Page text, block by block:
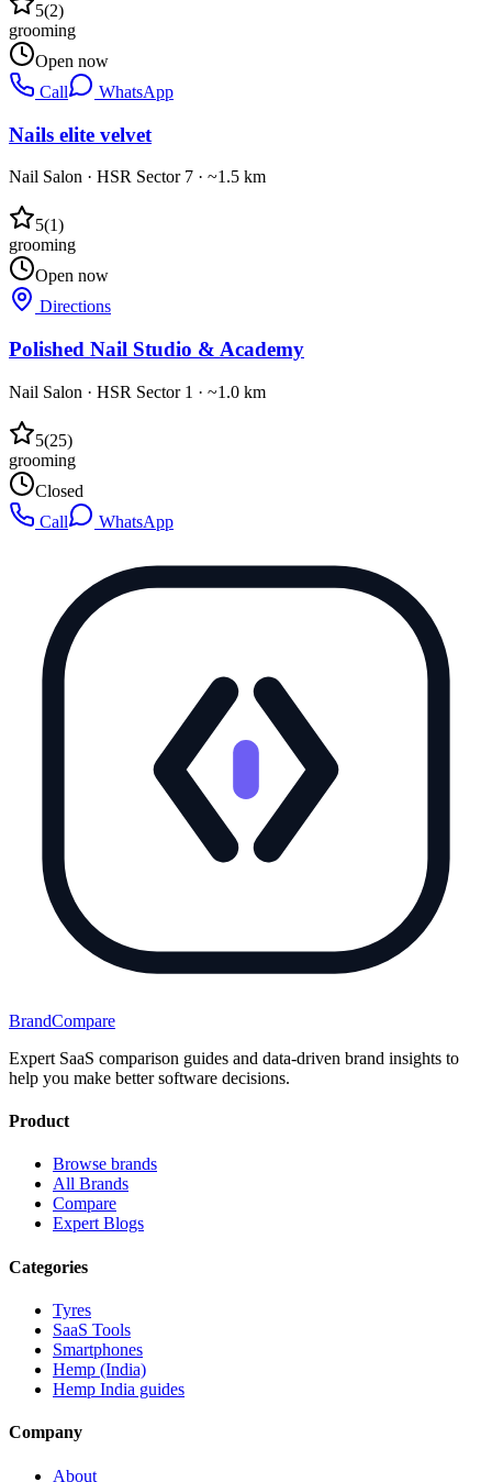
5(2)
grooming
Open now
Call
WhatsApp
Nails elite velvet
Nail Salon · HSR Sector 7 · ~1.5 km
5(1)
grooming
Open now
Directions
Polished Nail Studio & Academy
Nail Salon · HSR Sector 1 · ~1.0 km
5(25)
grooming
Closed
Call
WhatsApp
BrandCompare
Expert SaaS comparison guides and data-driven brand insights to
help you make better software decisions.
Product
Browse brands
All Brands
Compare
Expert Blogs
Categories
Tyres
SaaS Tools
Smartphones
Hemp (India)
Hemp India guides
Company
About